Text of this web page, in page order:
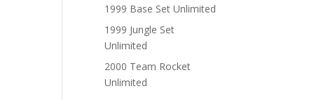
1999 Base Set Unlimited
1999 Jungle Set
Unlimited
2000 Team Rocket
Unlimited